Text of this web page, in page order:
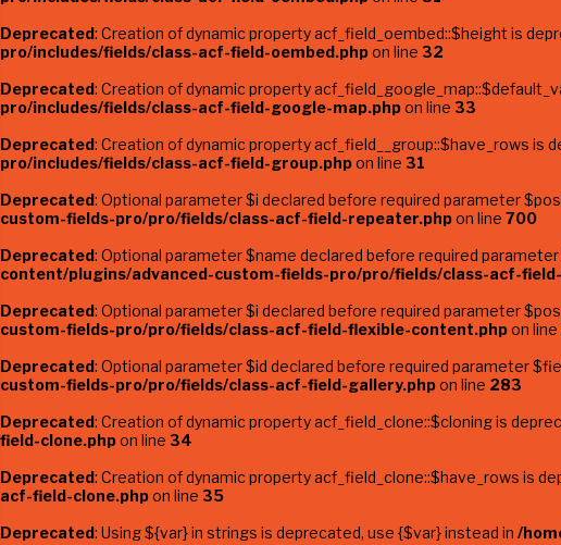
Deprecated: Creation of dynamic property acf_field_oembed::$height is
pro/includes/fields/class-acf-field-oembed.phpon line 32
Deprecated: Creation of dynamic property
pro/includes/fields/class-acf-field-google-map.phpon line 33
Deprecated: Creation of dynamic property acf_field__group::$have_rows is
pro/includes/fields/class-acf-field-group.phpon line 31
Deprecated: Optional parameter $i declared before required parameter
custom-fields-pro/pro/fields/class-acf-field-repeater.phpon line 700
Deprecated: Optional parameter $name declared before required
content/plugins/advanced-custom-fields-pro/pro/fields/class-acf-
Deprecated: Optional parameter $i declared before required parameter
custom-fields-pro/pro/fields/class-acf-field-flexible-content.phpon line
Deprecated: Optional parameter $id declared before required parameter
custom-fields-pro/pro/fields/class-acf-field-gallery.phpon line 283
Deprecated: Creation of dynamic property acf_field_clone::$cloning is
field-clone.phpon line 34
Deprecated: Creation of dynamic property acf_field_clone::$have_rows is
acf-field-clone.phpon line 35
Deprecated: Using ${var} in strings is deprecated, use {$var} instead in /